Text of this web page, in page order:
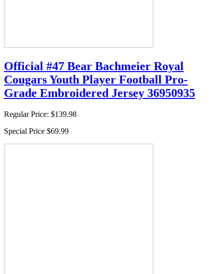
Official #47 Bear Bachmeier Royal
Cougars Youth Player Football Pro-
Grade Embroidered Jersey 36950935
Regular Price: $139.98
Special Price $69.99